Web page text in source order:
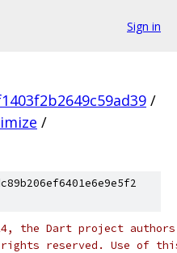
Sign in
/
/
the Dart project authors.
reserved. Use of this